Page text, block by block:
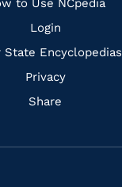
to Use NCpedia
Login
State Encyclopedias
Privacy
Share